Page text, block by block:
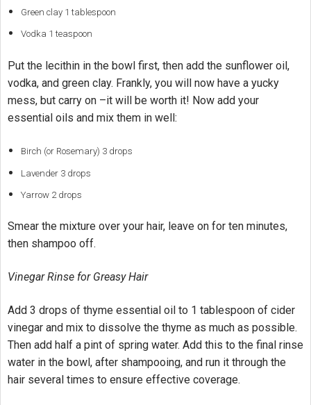
Green clay 1 tablespoon
Vodka 1 teaspoon
Put the lecithin in the bowl first, then add the sunflower oil,
vodka, and green clay. Frankly, you will now have a yucky
mess, but carry on –it will be worth it! Now add your
essential oils and mix them in well:
Birch (or Rosemary) 3 drops
Lavender 3 drops
Yarrow 2 drops
Smear the mixture over your hair, leave on for ten minutes,
then shampoo off.
Vinegar Rinse for Greasy Hair
Add 3 drops of thyme essential oil to 1 tablespoon of cider
vinegar and mix to dissolve the thyme as much as possible.
Then add half a pint of spring water. Add this to the final rinse
water in the bowl, after shampooing, and run it through the
hair several times to ensure effective coverage.